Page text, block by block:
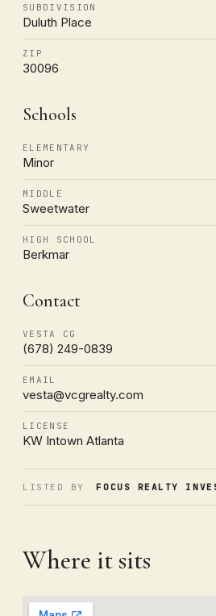
SUBDIVISION
Duluth Place
ZIP
30096
Schools
ELEMENTARY
Minor
MIDDLE
Sweetwater
HIGH SCHOOL
Berkmar
Contact
VESTA CG
(678) 249-0839
EMAIL
vesta@vcgrealty.com
LICENSE
KW Intown Atlanta
LISTED BY FOCUS REALTY
Where it sits